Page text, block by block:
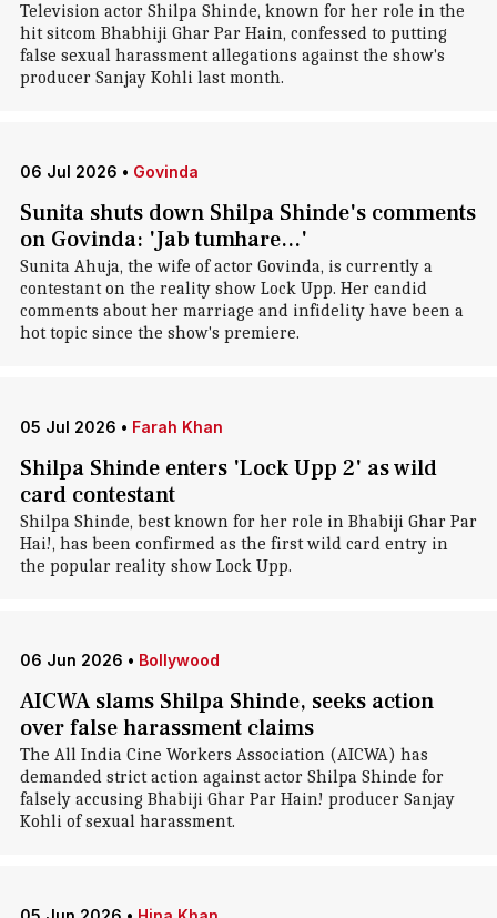
Television actor Shilpa Shinde, known for her role in the
hit sitcom Bhabhiji Ghar Par Hain, confessed to putting
false sexual harassment allegations against the show's
producer Sanjay Kohli last month.
06 Jul 2026 • Govinda
Sunita shuts down Shilpa Shinde's comments
on Govinda: 'Jab tumhare...'
Sunita Ahuja, the wife of actor Govinda, is currently a
contestant on the reality show Lock Upp. Her candid
comments about her marriage and infidelity have been a
hot topic since the show's premiere.
05 Jul 2026 • Farah Khan
Shilpa Shinde enters 'Lock Upp 2' as wild
card contestant
Shilpa Shinde, best known for her role in Bhabiji Ghar Par
Hai!, has been confirmed as the first wild card entry in
the popular reality show Lock Upp.
06 Jun 2026 • Bollywood
AICWA slams Shilpa Shinde, seeks action
over false harassment claims
The All India Cine Workers Association (AICWA) has
demanded strict action against actor Shilpa Shinde for
falsely accusing Bhabiji Ghar Par Hain! producer Sanjay
Kohli of sexual harassment.